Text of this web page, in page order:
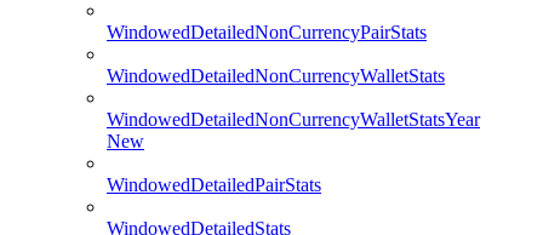
WindowedDetailedNonCurrencyPairStats
WindowedDetailedNonCurrencyWalletStats
WindowedDetailedNonCurrencyWalletStatsYear
New
WindowedDetailedPairStats
WindowedDetailedStats